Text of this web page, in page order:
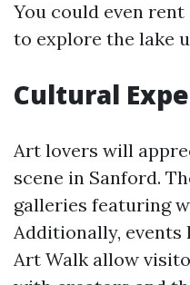
You could even
to explore the lake
Cultural
Art lovers will
scene in Sanford.
galleries featuring
Additionally, events
Art Walk allow